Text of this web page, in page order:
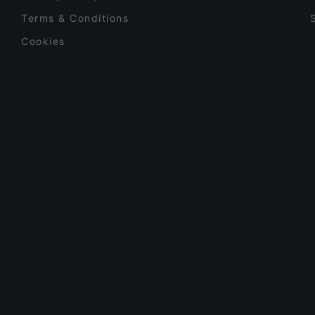
Terms & Conditions
Cookies